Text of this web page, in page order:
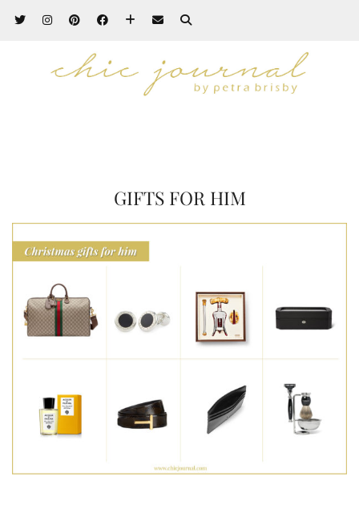
GIFTS FOR HIM